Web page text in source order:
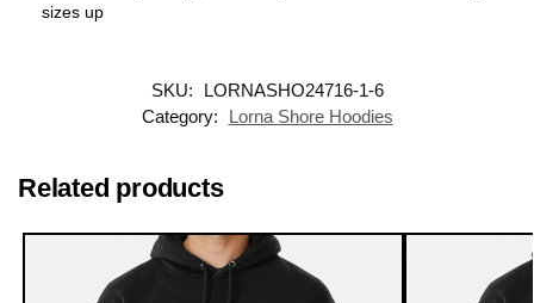
sizes up
SKU:
LORNASHO24716-1-6
Category:
Lorna Shore Hoodies
Related products